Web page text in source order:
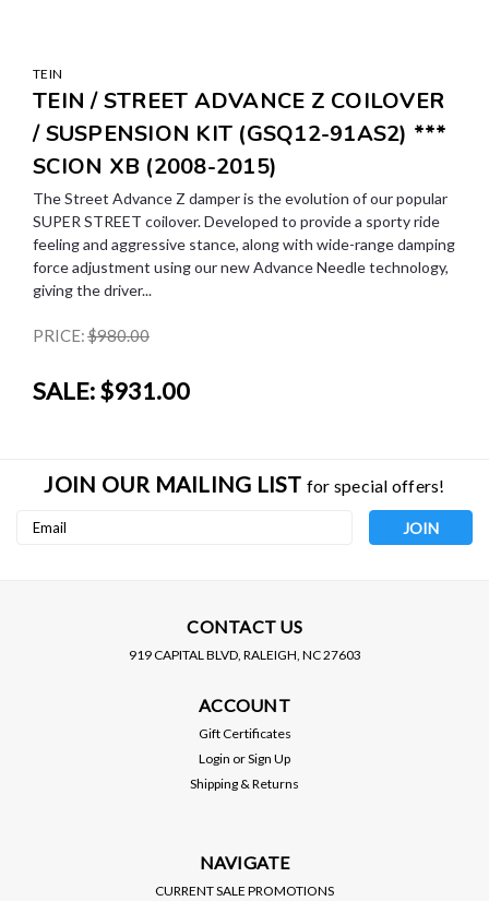
TEIN
TEIN / STREET ADVANCE Z COILOVER
/ SUSPENSION KIT (GSQ12-91AS2) ***
SCION XB (2008-2015)
The Street Advance Z damper is the evolution of our popular
SUPER STREET coilover. Developed to provide a sporty ride
feeling and aggressive stance, along with wide-range damping
force adjustment using our new Advance Needle technology,
giving the driver...
PRICE:$980.00
SALE:$931.00
BC RACING / BR SERIES
COILOVER / SUSPENSION
D2 RACING
D2 RACING / RS SERIES
COILOVER / SUSPENSION
XB (2008-2015)
PRICE:
JOIN OUR MAILING LIST for special offers!
Email
CONTACT US
919 CAPITAL BLVD, RALEIGH, NC 27603
ACCOUNT
Gift Certificates
Login orSign Up
Shipping & Returns
NAVIGATE
CURRENT SALE PROMOTIONS